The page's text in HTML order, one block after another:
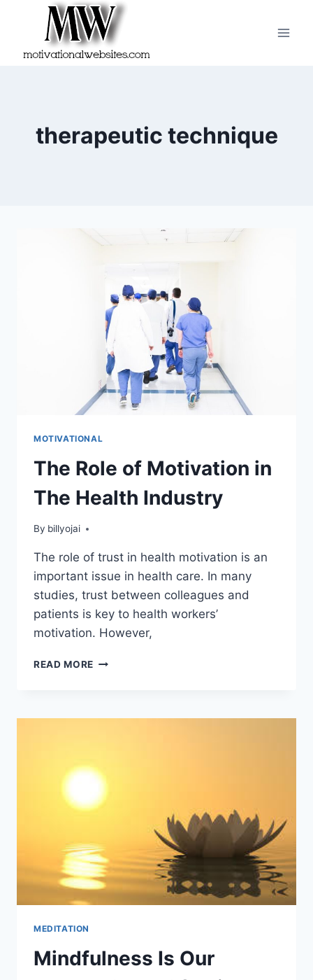
therapeutic technique
MOTIVATIONAL
The Role of Motivation in
The Health Industry
By billyojai
The role of trust in health motivation is an
important issue in health care. In many
studies, trust between colleagues and
patients is key to health workers’
motivation. However,
READ MORE THE
IN
MEDITATION
Mindfulness Is Our